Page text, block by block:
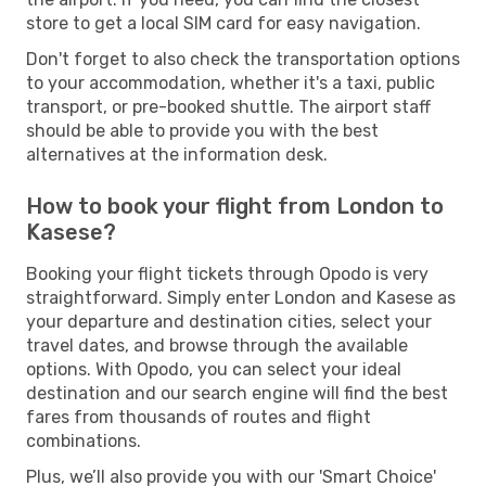
store to get a local SIM card for easy navigation.
Don't forget to also check the transportation options
to your accommodation, whether it's a taxi, public
transport, or pre-booked shuttle. The airport staff
should be able to provide you with the best
alternatives at the information desk.
How to book your flight from London to
Kasese?
Booking your flight tickets through Opodo is very
straightforward. Simply enter London and Kasese as
your departure and destination cities, select your
travel dates, and browse through the available
options. With Opodo, you can select your ideal
destination and our search engine will find the best
fares from thousands of routes and flight
combinations.
Plus, we’ll also provide you with our 'Smart Choice'